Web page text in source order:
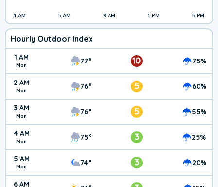
1 AM 5 AM 9 AM 1 PM 5 PM
Hourly Outdoor Index
1 AM
Mon 77° 10 75%
2 AM
Mon 76° 5 60%
3 AM
Mon 76° 5 55%
4 AM
Mon 75° 3 25%
5 AM
Mon 74° 3 20%
6 AM